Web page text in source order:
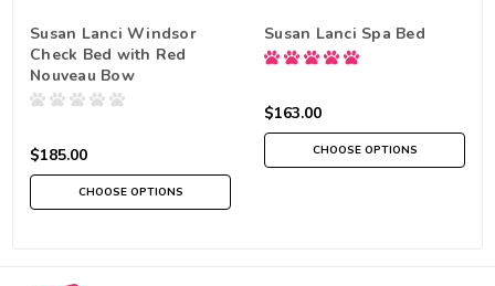
Susan Lanci Windsor
Check Bed with Red
Nouveau Bow
$185.00
CHOOSE OPTIONS
Susan Lanci Spa Bed
$163.00
CHOOSE OPTIONS